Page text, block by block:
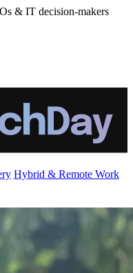
& IT decision-makers
Hybrid & Remote Work